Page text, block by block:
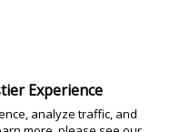
years of age at the time of
Requisitos de Conservação
Experience
analyze traffic, and